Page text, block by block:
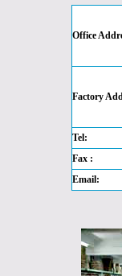
Office
Factory
Tel:
Fax :
Email: